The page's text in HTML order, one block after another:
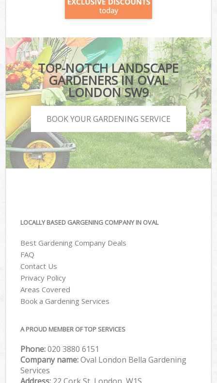
TOP-NOTCH LANDSCAPE
GARDENERS IN OVAL
LONDON SW9
BOOK YOUR GARDENING SERVICE
LOCALLY BASED GARGENING COMPANY IN OVAL
Best Gardening Company Deals
FAQ
Contact Us
Privacy Policy
Areas Covered
Book a Gardening Services
A PROUD MEMBER OF TOP SERVICES
Phone:‎020 3880 6151
Company name:Oval London Bella Gardening
Services